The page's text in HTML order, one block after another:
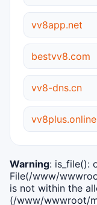
vv8app.net
bestvv8.com
vv8-dns.cn
vv8plus.online
Warning: is_file():
File(/www/
is not within the
(/www/wwwroot/